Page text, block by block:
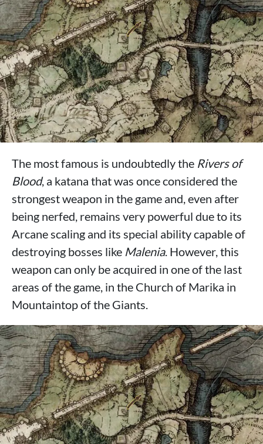
The most famous is undoubtedly the Rivers of
Blood, a katana that was once considered the
strongest weapon in the game and, even after
being nerfed, remains very powerful due to its
Arcane scaling and its special ability capable of
destroying bosses like Malenia. However, this
weapon can only be acquired in one of the last
areas of the game, in the Church of Marika in
Mountaintop of the Giants.